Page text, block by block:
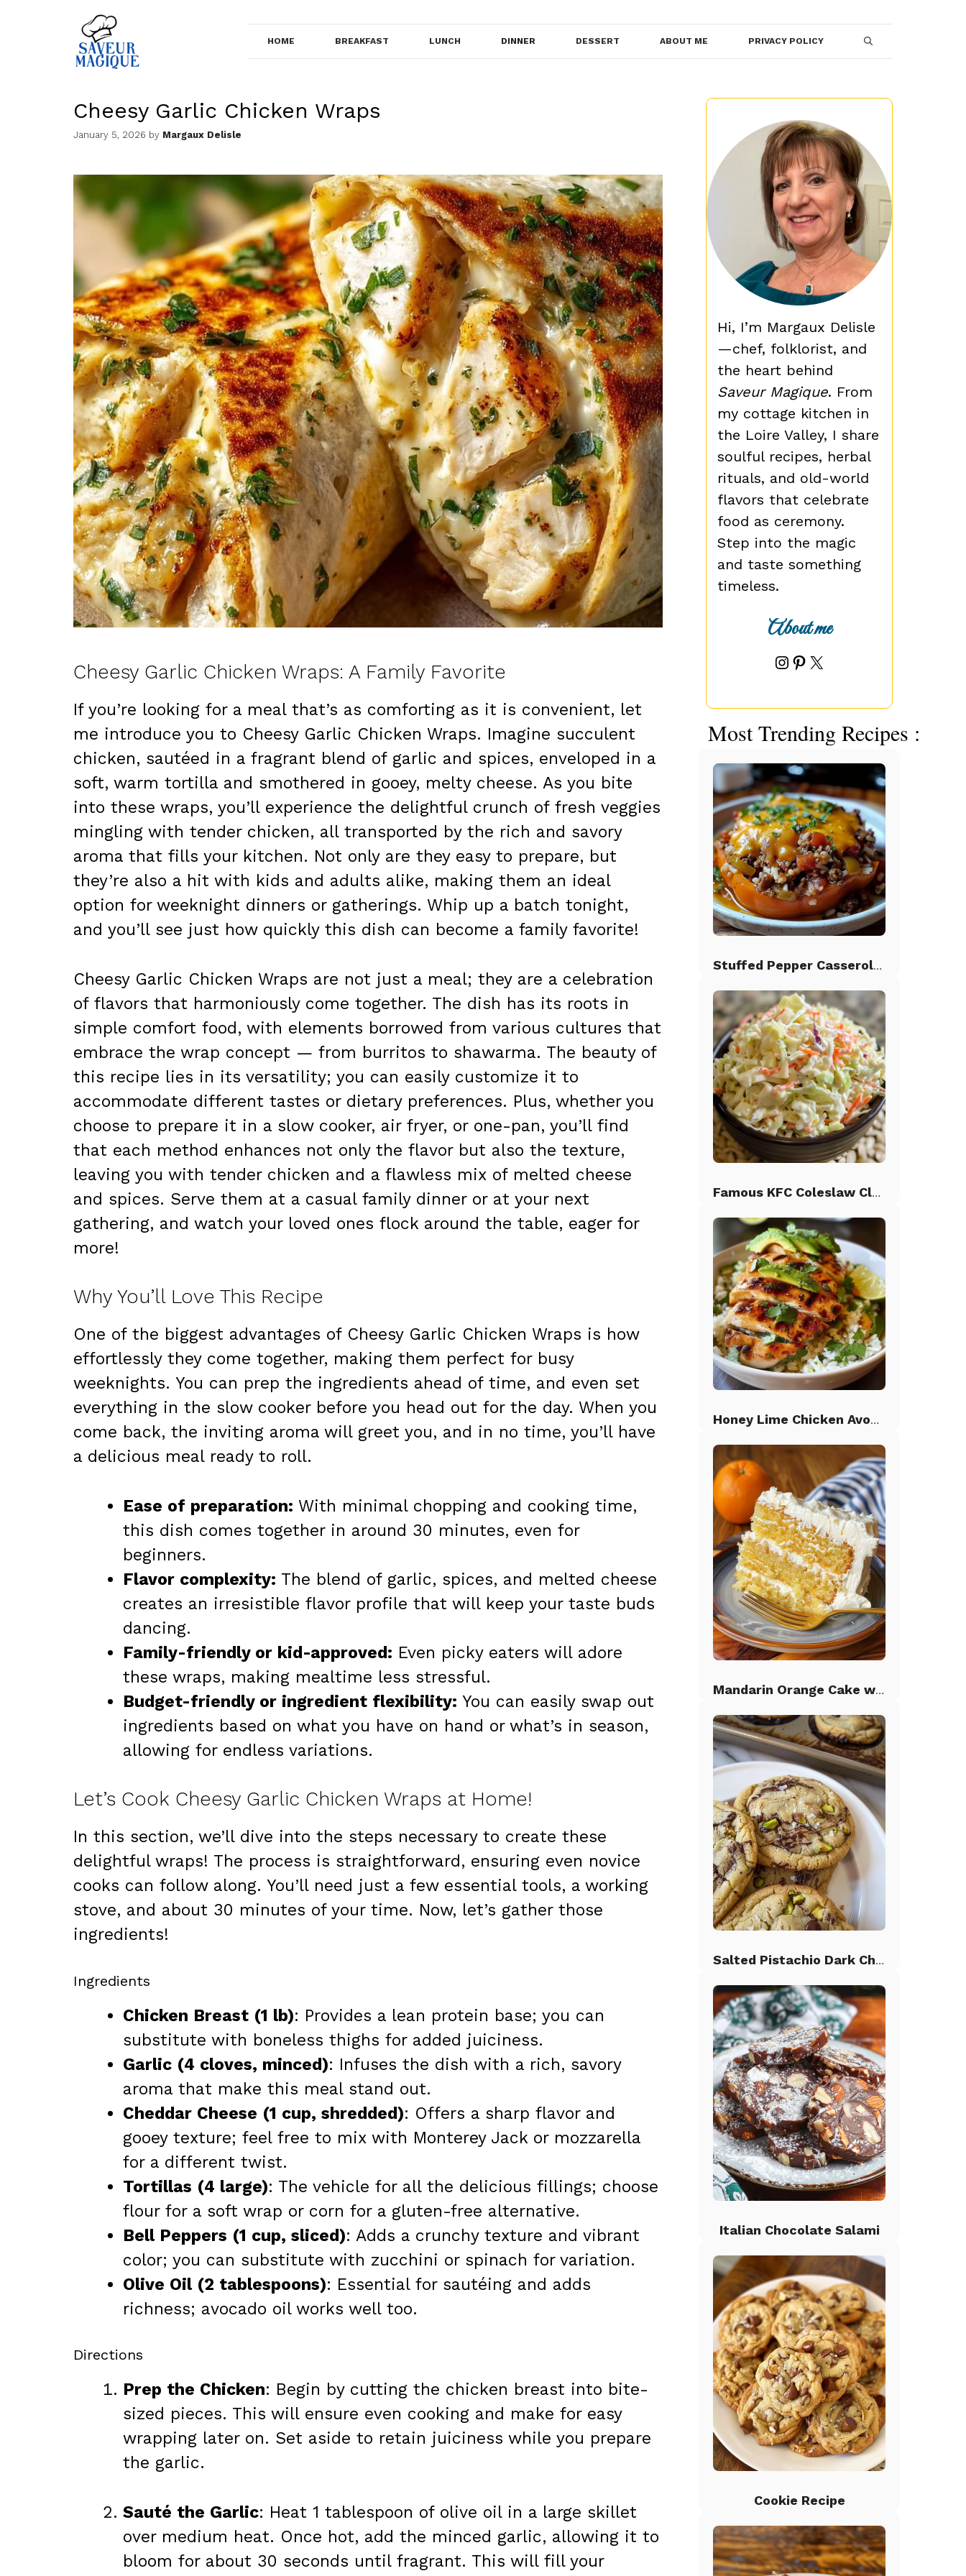
HOME BREAKFAST LUNCH DINNER DESSERT ABOUT ME PRIVACY POLICY
Cheesy Garlic Chicken Wraps
January 5, 2026 by Margaux Delisle
Cheesy Garlic Chicken Wraps: A Family Favorite
If you’re looking for a meal that’s as comforting as it is convenient, let
me introduce you to Cheesy Garlic Chicken Wraps. Imagine succulent
chicken, sautéed in a fragrant blend of garlic and spices, enveloped in a
soft, warm tortilla and smothered in gooey, melty cheese. As you bite
into these wraps, you’ll experience the delightful crunch of fresh veggies
mingling with tender chicken, all transported by the rich and savory
aroma that fills your kitchen. Not only are they easy to prepare, but
they’re also a hit with kids and adults alike, making them an ideal
option for weeknight dinners or gatherings. Whip up a batch tonight,
and you’ll see just how quickly this dish can become a family favorite!
Cheesy Garlic Chicken Wraps are not just a meal; they are a celebration
of flavors that harmoniously come together. The dish has its roots in
simple comfort food, with elements borrowed from various cultures that
embrace the wrap concept — from burritos to shawarma. The beauty of
this recipe lies in its versatility; you can easily customize it to
accommodate different tastes or dietary preferences. Plus, whether you
choose to prepare it in a slow cooker, air fryer, or one-pan, you’ll find
that each method enhances not only the flavor but also the texture,
leaving you with tender chicken and a flawless mix of melted cheese
and spices. Serve them at a casual family dinner or at your next
gathering, and watch your loved ones flock around the table, eager for
more!
Why You’ll Love This Recipe
One of the biggest advantages of Cheesy Garlic Chicken Wraps is how
effortlessly they come together, making them perfect for busy
weeknights. You can prep the ingredients ahead of time, and even set
everything in the slow cooker before you head out for the day. When you
come back, the inviting aroma will greet you, and in no time, you’ll have
a delicious meal ready to roll.
Ease of preparation: With minimal chopping and cooking time,
this dish comes together in around 30 minutes, even for
beginners.
Flavor complexity: The blend of garlic, spices, and melted cheese
creates an irresistible flavor profile that will keep your taste buds
dancing.
Family-friendly or kid-approved: Even picky eaters will adore
these wraps, making mealtime less stressful.
Budget-friendly or ingredient flexibility: You can easily swap out
ingredients based on what you have on hand or what’s in season,
allowing for endless variations.
Let’s Cook Cheesy Garlic Chicken Wraps at Home!
In this section, we’ll dive into the steps necessary to create these
delightful wraps! The process is straightforward, ensuring even novice
cooks can follow along. You’ll need just a few essential tools, a working
stove, and about 30 minutes of your time. Now, let’s gather those
ingredients!
Ingredients
Chicken Breast (1 lb): Provides a lean protein base; you can
substitute with boneless thighs for added juiciness.
Garlic (4 cloves, minced): Infuses the dish with a rich, savory
aroma that make this meal stand out.
Cheddar Cheese (1 cup, shredded): Offers a sharp flavor and
gooey texture; feel free to mix with Monterey Jack or mozzarella
for a different twist.
Tortillas (4 large): The vehicle for all the delicious fillings; choose
flour for a soft wrap or corn for a gluten-free alternative.
Bell Peppers (1 cup, sliced): Adds a crunchy texture and vibrant
color; you can substitute with zucchini or spinach for variation.
Olive Oil (2 tablespoons): Essential for sautéing and adds
richness; avocado oil works well too.
Directions
Prep the Chicken: Begin by cutting the chicken breast into bite-
sized pieces. This will ensure even cooking and make for easy
wrapping later on. Set aside to retain juiciness while you prepare
the garlic.
Sauté the Garlic: Heat 1 tablespoon of olive oil in a large skillet
over medium heat. Once hot, add the minced garlic, allowing it to
bloom for about 30 seconds until fragrant. This will fill your
Hi, I’m Margaux Delisle
—chef, folklorist, and
the heart behind
Saveur Magique. From
my cottage kitchen in
the Loire Valley, I share
soulful recipes, herbal
rituals, and old-world
flavors that celebrate
food as ceremony.
Step into the magic
and taste something
timeless.
About me
Instagram
Pinterest
X
Most Trending Recipes :
Stuffed Pepper Casserole Beef
Famous KFC Coleslaw Classic
Honey Lime Chicken Avocado Rice
Mandarin Orange Cake with Pineapple Frosting
Salted Pistachio Dark Chocolate Chip Cookies
Italian Chocolate Salami
Cookie Recipe